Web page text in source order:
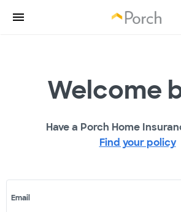
Welcome
Have a Porch Home
Find your policy
Email